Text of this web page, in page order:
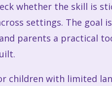
whether the skill is
settings. The goal
parents a practical
children with limited